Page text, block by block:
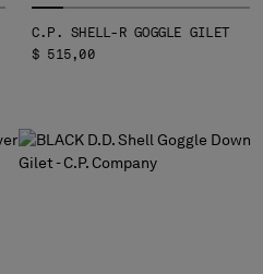
C.P. SHELL-R GOGGLE GILET
$ 515,00